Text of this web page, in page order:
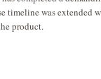
timeline was extended
product.